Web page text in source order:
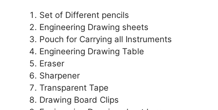
Set of Different pencils
Engineering Drawing sheets
Pouch for Carrying all Instruments
Engineering Drawing Table
Eraser
Sharpener
Transparent Tape
Drawing Board Clips